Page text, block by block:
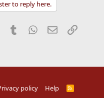
to reply here.
Pinterest
Tumblr WhatsApp
EmailLink
policy Help
R